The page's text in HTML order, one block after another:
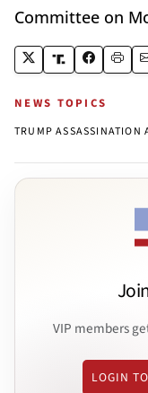
Committee on
NEWS TOPICS
TRUMP ASSASSINATION
VIP members
LOGIN